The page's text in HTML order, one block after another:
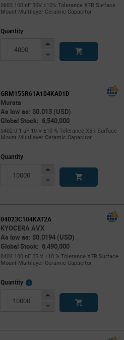
0603 100 nF 50V ±10% Tolerance X7R Surface
Mount Multilayer Ceramic Capacitor
Quantity
Increase
Decrease
GRM155R61A104KA01D
Murata
As low as: $0.013 (USD)
Global Stock: 6,540,000
0402 0.1 uF 10 V ±10 % Tolerance X5R Surface
Mount Multilayer Ceramic Capacitor
Quantity
Increase
Decrease
04023C104KAT2A
KYOCERA AVX
As low as: $0.0194 (USD)
Global Stock: 6,490,000
0402 100 nF 25 V ±10 % Tolerance X7R Surface
Mount Multilayer Ceramic Capacitor
Quantity
More
Increase
Decrease